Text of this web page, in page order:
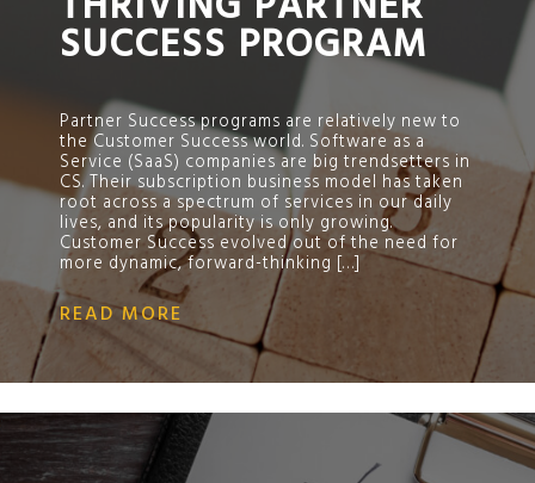
SUCCESS PROGRAM
Partner Success programs are relatively new to
the Customer Success world. Software as a
Service (SaaS) companies are big trendsetters in
CS. Their subscription business model has taken
root across a spectrum of services in our daily
lives, and its popularity is only growing.
Customer Success evolved out of the need for
more dynamic, forward-thinking […]
READ MORE
;